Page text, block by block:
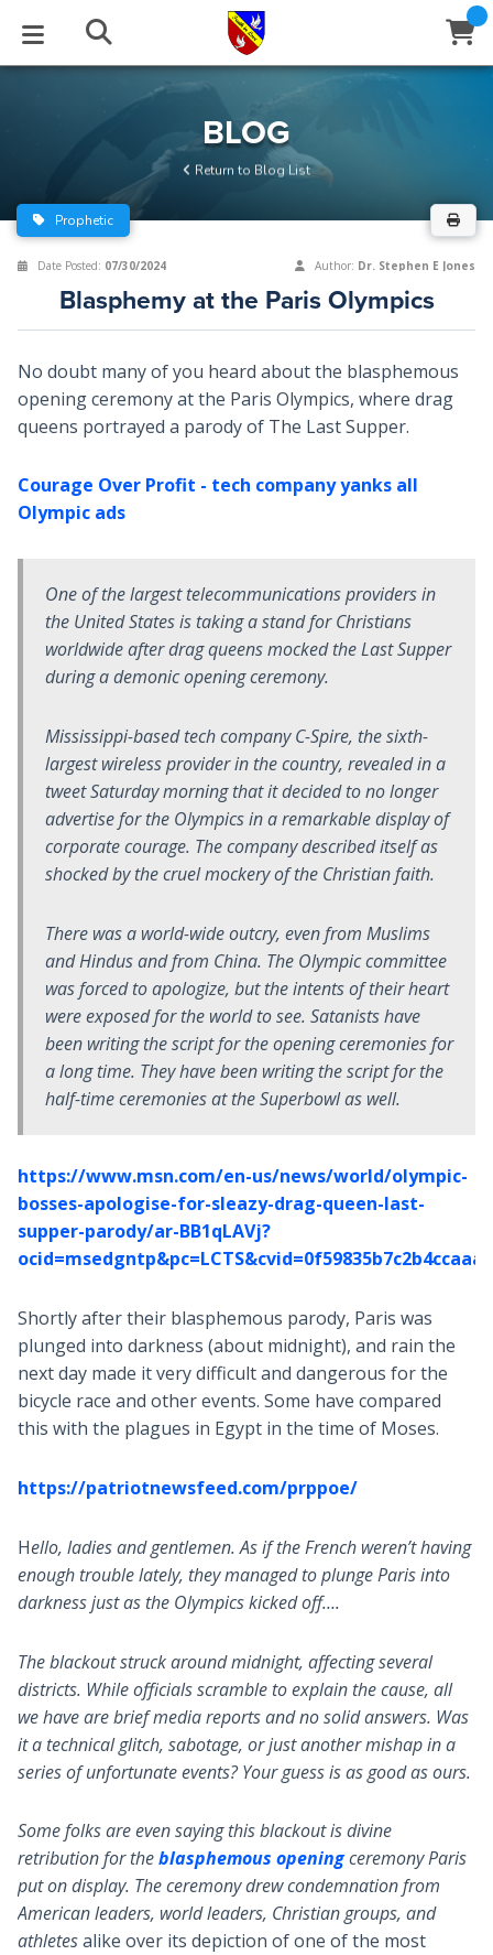
BLOG
Series
Archive
STUDIES
Newsletter
EVENTS
Center
Stream
ABOUT
of Beliefs
HELP
BLOG
Return to Blog List
Prophetic
Date Posted: 07/30/2024 Author: Dr. Stephen E Jones
Blasphemy at the Paris Olympics
No doubt many of you heard about the blasphemous
opening ceremony at the Paris Olympics, where drag
queens portrayed a parody of The Last Supper.
Courage Over Profit - tech company yanks all
Olympic ads
One of the largest telecommunications providers in
the United States is taking a stand for Christians
worldwide after drag queens mocked the Last Supper
during a demonic opening ceremony.
Mississippi-based tech company C-Spire, the sixth-
largest wireless provider in the country, revealed in a
tweet Saturday morning that it decided to no longer
advertise for the Olympics in a remarkable display of
corporate courage. The company described itself as
shocked by the cruel mockery of the Christian faith.
There was a world-wide outcry, even from Muslims
and Hindus and from China. The Olympic committee
was forced to apologize, but the intents of their heart
were exposed for the world to see. Satanists have
been writing the script for the opening ceremonies for
a long time. They have been writing the script for the
half-time ceremonies at the Superbowl as well.
https://www.msn.com/en-us/news/world/olympic-
bosses-apologise-for-sleazy-drag-queen-last-
supper-parody/ar-BB1qLAVj?
Shortly after their blasphemous parody, Paris was
plunged into darkness (about midnight), and rain the
next day made it very difficult and dangerous for the
bicycle race and other events. Some have compared
this with the plagues in Egypt in the time of Moses.
https://patriotnewsfeed.com/prppoe/
Hello, ladies and gentlemen. As if the French weren’t having
enough trouble lately, they managed to plunge Paris into
darkness just as the Olympics kicked off….
The blackout struck around midnight, affecting several
districts. While officials scramble to explain the cause, all
we have are brief media reports and no solid answers. Was
it a technical glitch, sabotage, or just another mishap in a
series of unfortunate events? Your guess is as good as ours.
Some folks are even saying this blackout is divine
retribution for theblasphemous openingceremony Paris
put on display. The ceremony drew condemnation from
American leaders, world leaders, Christian groups, and
athletesalike over its depiction of one of the most
Close
Window
Subscribe